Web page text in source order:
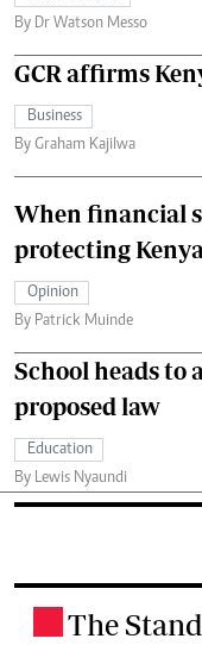
By Dr Watson Messo
GCR affirms
Business
By Graham Kajilwa
When financial
protecting
Opinion
By Patrick Muinde
School heads to
proposed law
Education
By Lewis Nyaundi
The